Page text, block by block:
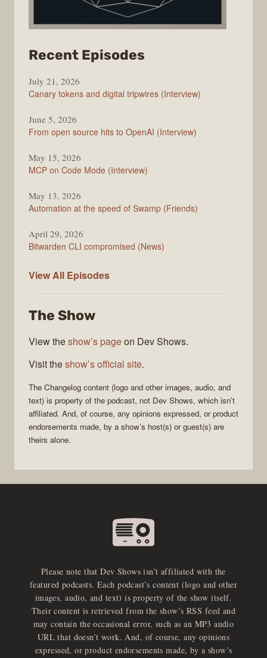
Recent Episodes
Changelog
July 21, 2026
Canary tokens and digital tripwires (Interview)
June 5, 2026
From open source hits to OpenAI (Interview)
May 15, 2026
MCP on Code Mode (Interview)
May 13, 2026
Automation at the speed of Swamp (Friends)
April 29, 2026
Bitwarden CLI compromised (News)
View All The
Episodes
The Show
View theshow’s pageon Dev Shows.
Visit theshow’s official site.
The Changelog content (logo and other images, audio, and
text) is property of the podcast, not Dev Shows, which isn’t
affiliated. And, of course, any opinions expressed, or product
endorsements made, by a show’s host(s) or guest(s) are
theirs alone.
Please note that Dev Shows isn’t affiliated with the
featured podcasts. Each podcast’s content (logo and other
images, audio, and text) is property of the show itself.
Their content is retrieved from the show’s RSS feed and
may contain the occasional error, such as an MP3 audio
URL that doesn’t work. And, of course, any opinions
expressed, or product endorsements made, by a show’s